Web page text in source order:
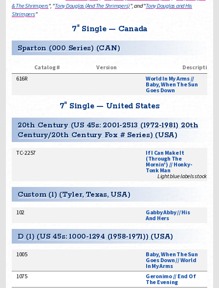
& The Shrimpers", "Tony Douglas (And The Shrimpers)", and "Tony Douglas and His
Shrimpers"
7" Single — Canada
Sparton (000 Series) (CAN)
Catalog # Version
Description
616R
World In My Arms //
Baby, When The Sun
Goes Down
7" Single — United States
20th Century (US 45s: 2001-2513 (1972-1981) 20th
Century/20th Century Fox # Series) (USA)
TC-2257
If I Can Make It
(Through The
Mornin') // Honky-
Tonk Man
Light blue labels stock issue
Custom (1) (Tyler, Texas, USA)
102
Gabby Abby // His
And Hers
D (1) (US 45s: 1000-1294 (1958-1971)) (USA)
1005
Baby, When The Sun
Goes Down // World
In My Arms
1075
Geronimo // End Of
The Evening